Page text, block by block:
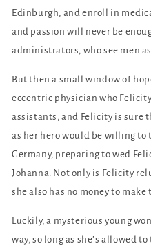
Edinburgh, and enroll in
and passion will never be
administrators, who see men
But then a small window of
eccentric physician who
assistants, and Felicity is sure
as her hero would be willing to
Germany, preparing to wed
Johanna. Not only is Felicity
she also has no money to make
Luckily, a mysterious young
way, so long as she’s allowed